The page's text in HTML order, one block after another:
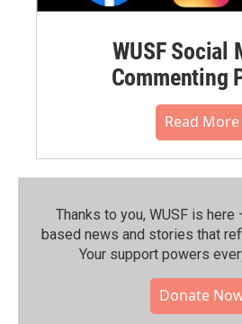
WUSF Social
Commenting
Read More
Thanks to you, WUSF is
based news and stories that
Your support powers
Donate